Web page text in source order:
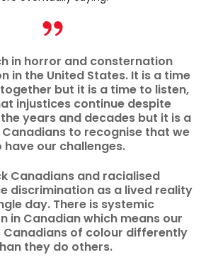
in horror and consternation
in the United States. It is a time
but it is a time to listen,
injustices continue despite
years and decades but it is a
to recognise that we
have our challenges.
Canadians and racialised
discrimination as a lived reality
day. There is systemic
in Canadian which means our
of colour differently
they do others.